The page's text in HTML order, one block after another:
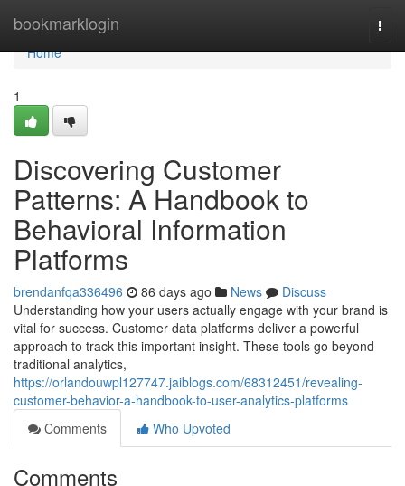
bookmarklogin
Home
Home
1
Discovering Customer
Patterns: A Handbook to
Behavioral Information
Platforms
brendanfqa336496 86 days ago News
Discuss
Understanding how your users actually engage with your brand is
vital for success. Customer data platforms deliver a powerful
approach to track this important insight. These tools go beyond
traditional analytics,
https://orlandouwpl127747.jaiblogs.com/68312451/revealing-
customer-behavior-a-handbook-to-user-analytics-platforms
Comments
Who Upvoted
Comments